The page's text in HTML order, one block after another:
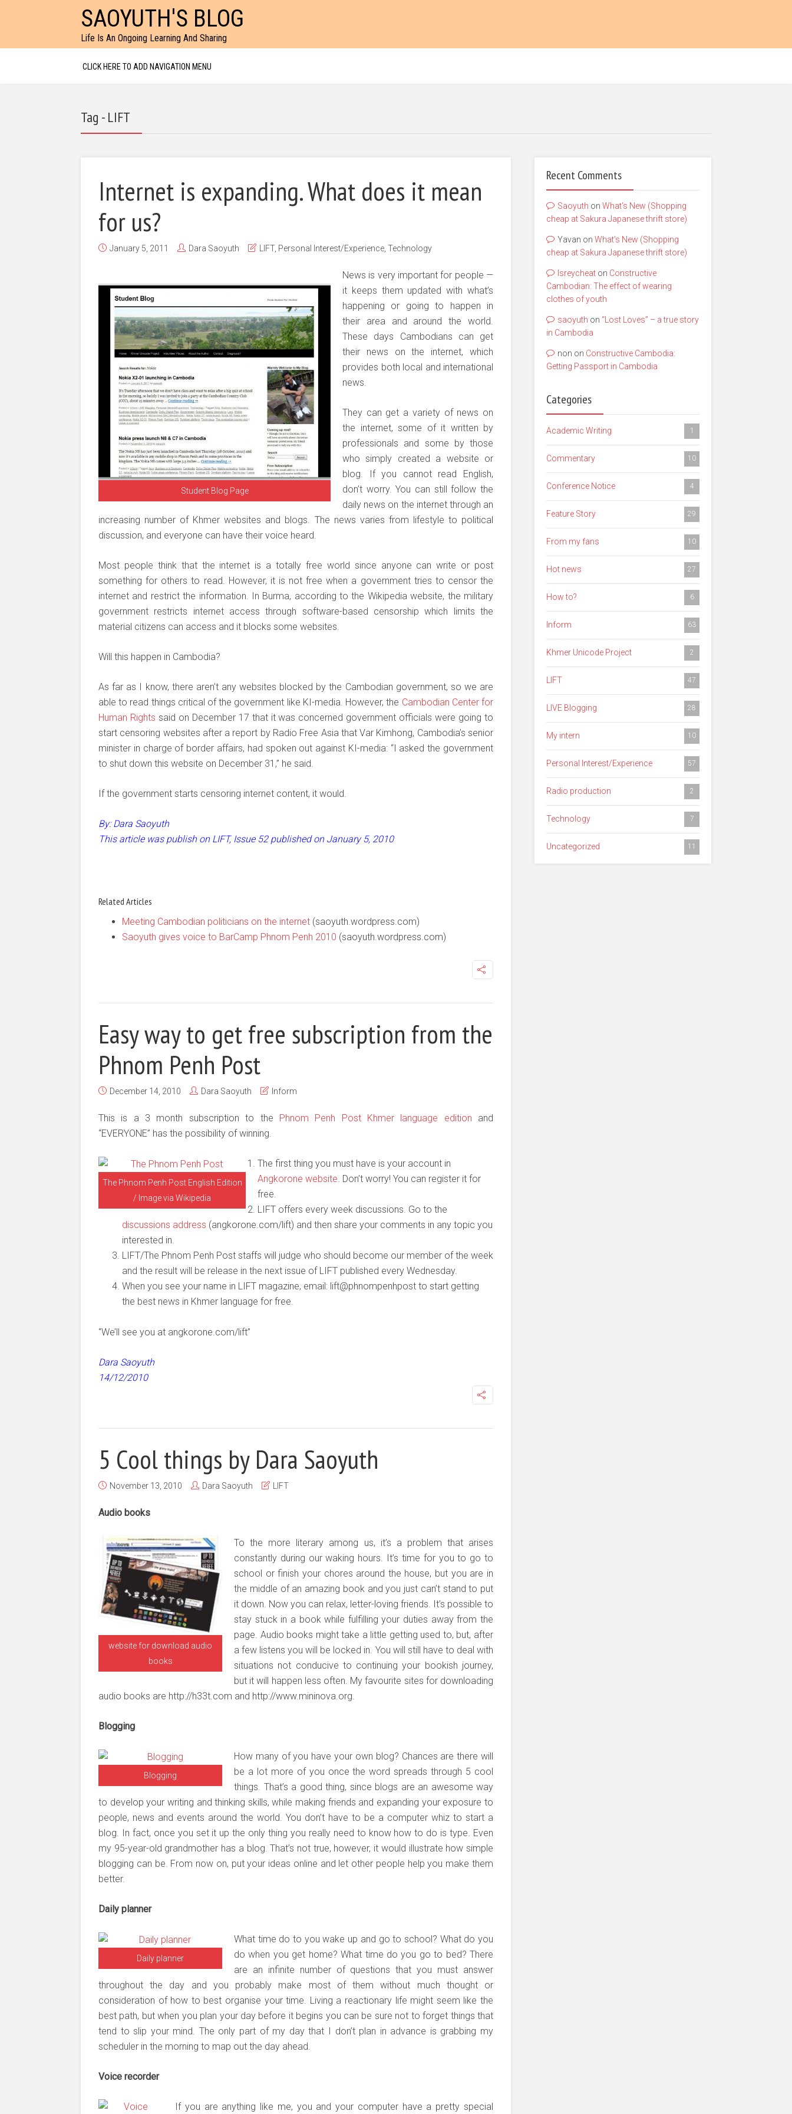
SAOYUTH'S BLOG
Life Is An Ongoing Learning And Sharing
CLICK HERE TO ADD NAVIGATION MENU
Tag - LIFT
Internet is expanding. What does it mean
for us?
January 5, 2011 Dara Saoyuth LIFT, Personal Interest/Experience Technology
Student Blog Page
News is very important for people —
it keeps them updated with what’s
happening or going to happen in
their area and around the world.
These days Cambodians can get
their news on the internet, which
provides both local and international
news.
They can get a variety of news on
the internet, some of it written by
professionals and some by those
who simply created a website or
blog. If you cannot read English,
don’t worry. You can still follow the
daily news on the internet through an
increasing number of Khmer websites and blogs. The news varies from lifestyle to political
discussion, and everyone can have their voice heard.
Most people think that the internet is a totally free world since anyone can write or post
something for others to read. However, it is not free when a government tries to censor the
internet and restrict the information. In Burma, according to the Wikipedia website, the military
government restricts internet access through software-based censorship which limits the
material citizens can access and it blocks some websites.
Will this happen in Cambodia?
As far as I know, there aren’t any websites blocked by the Cambodian government, so we are
able to read things critical of the government like KI-media. However, the Cambodian Center for
Human Rights said on December 17 that it was concerned government officials were going to
start censoring websites after a report by Radio Free Asia that Var Kimhong, Cambodia’s senior
minister in charge of border affairs, had spoken out against KI-media: “I asked the government
to shut down this website on December 31,” he said.
If the government starts censoring internet content, it would.
By: Dara Saoyuth
This article was publish on LIFT, Issue 52 published on January 5, 2010
Related Articles
Meeting Cambodian politicians on the internet (saoyuth.wordpress.com)
Saoyuth gives voice to BarCamp Phnom Penh 2010 (saoyuth.wordpress.com)
Easy way to get free subscription from the
Phnom Penh Post
December 14, 2010 Dara Saoyuth Inform
This is a 3 month subscription to the Phnom Penh Post Khmer language edition and
“EVERYONE” has the possibility of winning.
The Phnom Penh Post English Edition
/ Image via Wikipedia
The first thing you must have is your account in
Angkorone website. Don’t worry! You can register it for
free.
LIFT offers every week discussions. Go to the
discussions address (angkorone.com/lift) and then share your comments in any topic you
interested in.
LIFT/The Phnom Penh Post staffs will judge who should become our member of the week
and the result will be release in the next issue of LIFT published every Wednesday.
When you see your name in LIFT magazine, email: lift@phnompenhpost to start getting
the best news in Khmer language for free.
“We’ll see you at angkorone.com/lift”
Dara Saoyuth
14/12/2010
5 Cool things by Dara Saoyuth
November 13, 2010 Dara Saoyuth LIFT
Audio books
website for download audio
books
To the more literary among us, it’s a problem that arises
constantly during our waking hours. It’s time for you to go to
school or finish your chores around the house, but you are in
the middle of an amazing book and you just can’t stand to put
it down. Now you can relax, letter-loving friends. It’s possible to
stay stuck in a book while fulfilling your duties away from the
page. Audio books might take a little getting used to, but, after
a few listens you will be locked in. You will still have to deal with
situations not conducive to continuing your bookish journey,
but it will happen less often. My favourite sites for downloading
audio books are http://h33t.com and http://www.mininova.org.
Blogging
Blogging
How many of you have your own blog? Chances are there will
be a lot more of you once the word spreads through 5 cool
things. That’s a good thing, since blogs are an awesome way
to develop your writing and thinking skills, while making friends and expanding your exposure to
people, news and events around the world. You don’t have to be a computer whiz to start a
blog. In fact, once you set it up the only thing you really need to know how to do is type. Even
my 95-year-old grandmother has a blog. That’s not true, however, it would illustrate how simple
blogging can be. From now on, put your ideas online and let other people help you make them
better.
Daily planner
Daily planner
What time do to you wake up and go to school? What do you
do when you get home? What time do you go to bed? There
are an infinite number of questions that you must answer
throughout the day and you probably make most of them without much thought or
consideration of how to best organise your time. Living a reactionary life might seem like the
best path, but when you plan your day before it begins you can be sure not to forget things that
tend to slip your mind. The only part of my day that I don’t plan in advance is grabbing my
scheduler in the morning to map out the day ahead.
Voice recorder
If you are anything like me, you and your computer have a pretty special
Recent Comments
Saoyuth on What’s New (Shopping
cheap at Sakura Japanese thrift store)
Yavan on What’s New (Shopping
cheap at Sakura Japanese thrift store)
lsreycheat on Constructive
Cambodian: The effect of wearing
clothes of youth
saoyuth on “Lost Loves” – a true story
in Cambodia
non on Constructive Cambodia:
Getting Passport in Cambodia
Categories
Academic Writing 1
Commentary 10
Conference Notice 4
Feature Story 29
From my fans 10
Hot news 27
How to? 6
Inform 63
Khmer Unicode Project 2
LIFT 47
LIVE Blogging 28
My intern 10
Personal Interest/Experience 57
Radio production 2
Technology 7
Uncategorized 11